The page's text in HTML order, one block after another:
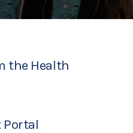
the Health
Portal